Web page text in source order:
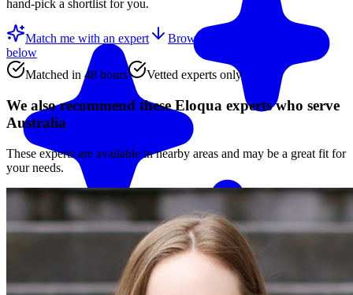
hand-pick a shortlist for you.
Match me with an expert Browse the top
below
Matched in 48 hours
Vetted experts only
We also recommend theseEloqua expertswho serve
Australia
These experts are available in nearby areas and may be a great fit for
your needs.